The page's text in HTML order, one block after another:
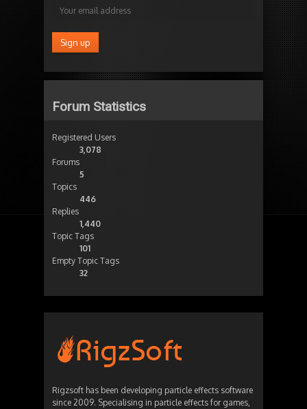
Forum Statistics
Registered Users
3,078
Forums
5
Topics
446
Replies
1,440
Topic Tags
101
Empty Topic Tags
32
Rigzsoft has been developing particle effects software
since 2009. Specialising in particle effects for games,